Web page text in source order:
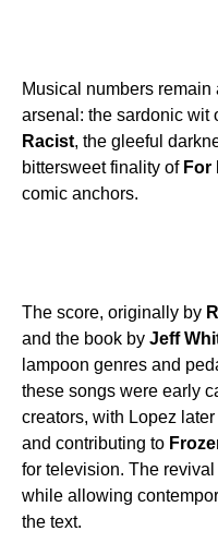
Musical numbers remain
arsenal: the sardonic wit
Racist, the gleeful
bittersweet finality of For
comic anchors.
The score, originally by
and the book by Jeff
lampoon genres and
these songs were early
creators, with Lopez
and contributing to
for television. The
while allowing
the text.